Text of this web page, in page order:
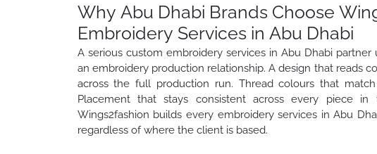
Why Abu Dhabi Brands Choose
Embroidery Services in Abu Dhabi
A serious custom embroidery services in Abu Dhabi
an embroidery production relationship. A design that reads
across the full production run. Thread colours that
Placement that stays consistent across every piece
Wings2fashion builds every embroidery services in Abu
regardless of where the client is based.